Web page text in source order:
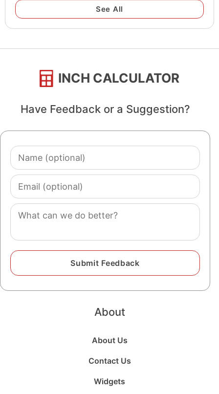
See All
INCH CALCULATOR
Have Feedback or a Suggestion?
Name
(optional)
Email
(optional)
Comment
About
About Us
Contact Us
Widgets